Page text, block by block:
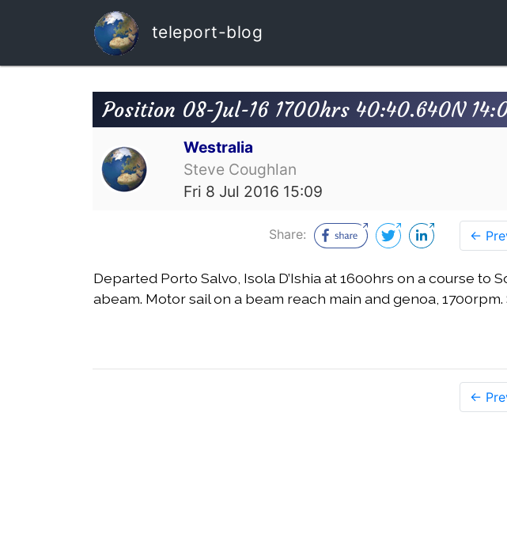
teleport-blog
Position 08-Jul-16 1700hrs 40:40.640N
Westralia
Steve Coughlan
Fri 8 Jul 2016 15:09
Share: ←
Departed Porto Salvo, Isola D’Ishia at 1600hrs on a course to
abeam. Motor sail on a beam reach main and genoa, 1700rpm.
←